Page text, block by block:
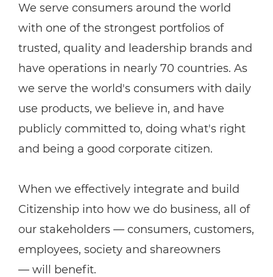
We serve consumers around the world
with one of the strongest portfolios of
trusted, quality and leadership brands and
have operations in nearly 70 countries. As
we serve the world's consumers with daily
use products, we believe in, and have
publicly committed to, doing what's right
and being a good corporate citizen.
When we effectively integrate and build
Citizenship into how we do business, all of
our stakeholders — consumers, customers,
employees, society and shareowners
— will benefit.